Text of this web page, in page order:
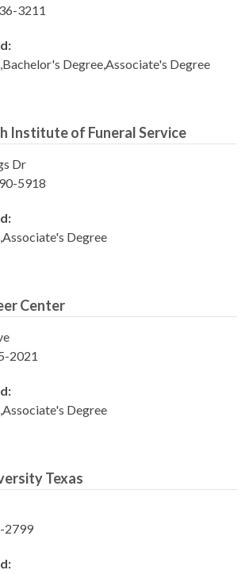
3211
Degree,Associate's Degree
Institute of Funeral Service
Dr
5918
Degree
Center
2021
Degree
Texas
2799